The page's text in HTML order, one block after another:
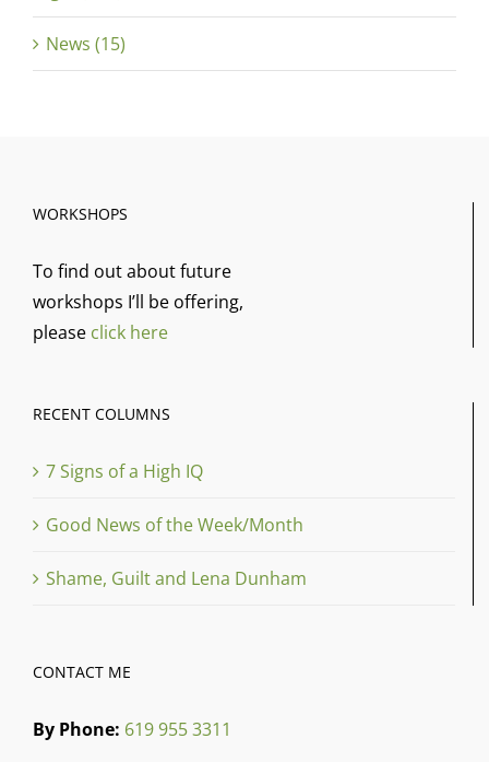
News (15)
WORKSHOPS
To find out about future
workshops I’ll be offering,
please click here
RECENT COLUMNS
7 Signs of a High IQ
Good News of the Week/Month
Shame, Guilt and Lena Dunham
CONTACT ME
By Phone: 619 955 3311